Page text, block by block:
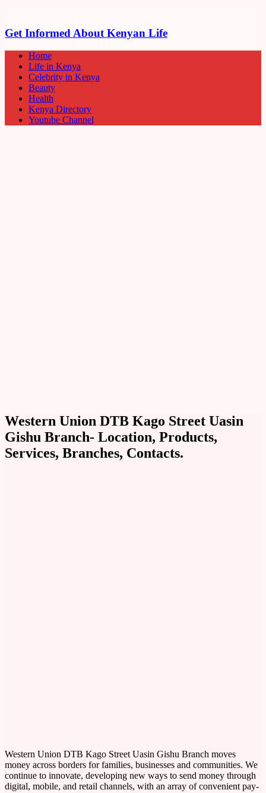
Get Informed About Kenyan Life
Home
Life in Kenya
Celebrity in Kenya
Beauty
Health
Kenya Directory
Youtube Channel
Western Union DTB Kago Street Uasin
Gishu Branch- Location, Products,
Services, Branches, Contacts.
Western Union DTB Kago Street Uasin Gishu Branch moves
money across borders for families, businesses and communities. We
continue to innovate, developing new ways to send money through
digital, mobile, and retail channels, with an array of convenient pay-